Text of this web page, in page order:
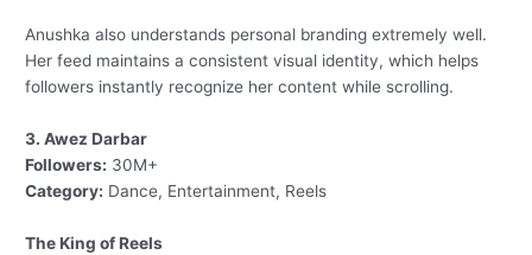
Anushka also understands personal branding extremely well.
Her feed maintains a consistent visual identity, which helps
followers instantly recognize her content while scrolling.
3. Awez Darbar
Followers: 30M+
Category: Dance, Entertainment, Reels
The King of Reels